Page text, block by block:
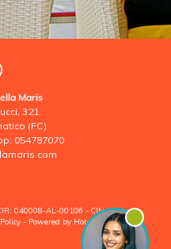
Maris
321
(FC)
054787070
040008-AL-00106 - CIN:
- Powered by Hoteldoor®